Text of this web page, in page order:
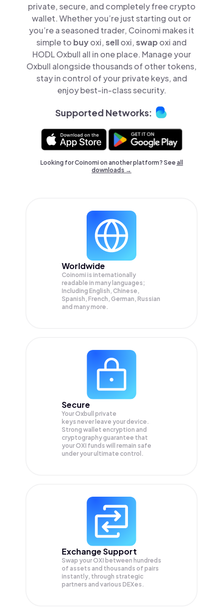
private, secure, and completely free crypto
wallet. Whether you’re just starting out or
you’re a seasoned trader, Coinomi makes it
simple to buyoxi,selloxi,swap oxi and
HODL Oxbull all in one place. Manage your
Oxbull alongside thousands of other tokens,
stay in control of your private keys, and
enjoy best-in-class security.
Supported Networks:
Looking for Coinomi on another platform? Seeall
downloads →
Worldwide
Coinomi is internationally
readable in many languages;
Including English, Chinese,
Spanish, French, German, Russian
and many more.
Secure
Your Oxbull private
keys never leave your device.
Strong wallet encryption and
cryptography guarantee that
yourOXI funds will remain safe
under your ultimate control.
Exchange Support
Swap yourOXI between hundreds
of assets and thousands of pairs
instantly, through strategic
partners and various DEXes.